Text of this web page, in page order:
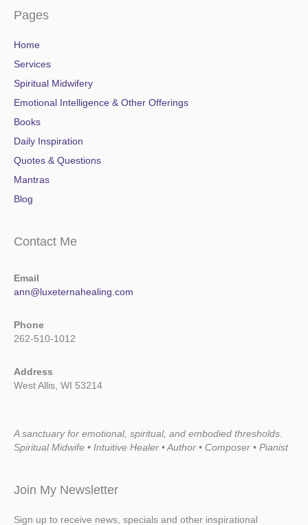
Pages
Home
Services
Spiritual Midwifery
Emotional Intelligence & Other Offerings
Books
Daily Inspiration
Quotes & Questions
Mantras
Blog
Contact Me
Email
ann@luxeternahealing.com
Phone
262-510-1012
Address
West Allis, WI 53214
A sanctuary for emotional, spiritual, and embodied thresholds.
Spiritual Midwife • Intuitive Healer • Author • Composer • Pianist
Join My Newsletter
Sign up to receive news, specials and other inspirational